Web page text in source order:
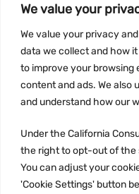
We value your
We value your privacy
data we collect and how
to improve your browsing
content and ads. We also
and understand how our
Under the California
the right to opt-out of the
You can adjust your
'Cookie Settings' button
Privacy Policy
Terms and conditions
CCPA
JOIN US: